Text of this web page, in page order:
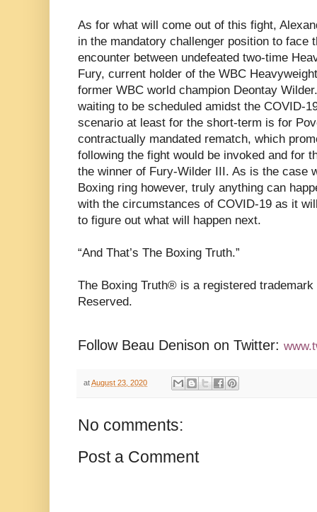
As for what will come out of this fight,
in the mandatory challenger position to face
encounter between undefeated two-time
Fury, current holder of the WBC
former WBC world champion Deontay
waiting to be scheduled amidst the COVID-
scenario at least for the short-term is for
contractually mandated rematch, which
following the fight would be invoked and for
the winner of Fury-Wilder III. As is the case
Boxing ring however, truly anything can
with the circumstances of COVID-19 as it
to figure out what will happen next.
“And That’s The Boxing Truth.”
The Boxing Truth®️ is a registered
Reserved.
Follow Beau Denison on Twitter:
atAugust 23, 2020
No comments:
Post a Comment